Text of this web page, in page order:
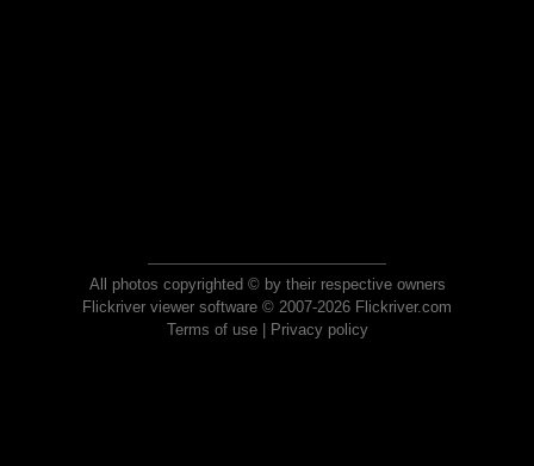
All photos copyrighted © by their respective owners
Flickriver viewer software © 2007-2026 Flickriver.com
Terms of use| Privacy policy